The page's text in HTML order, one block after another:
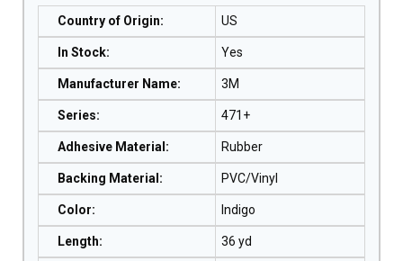
Country of Origin: US
In Stock: Yes
Manufacturer Name: 3M
Series: 471+
Adhesive Material : Rubber
Backing Material : PVC/Vinyl
Color: Indigo
Length: 36 yd